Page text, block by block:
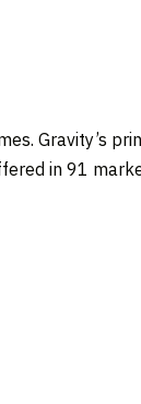
Gravity’s
in 91